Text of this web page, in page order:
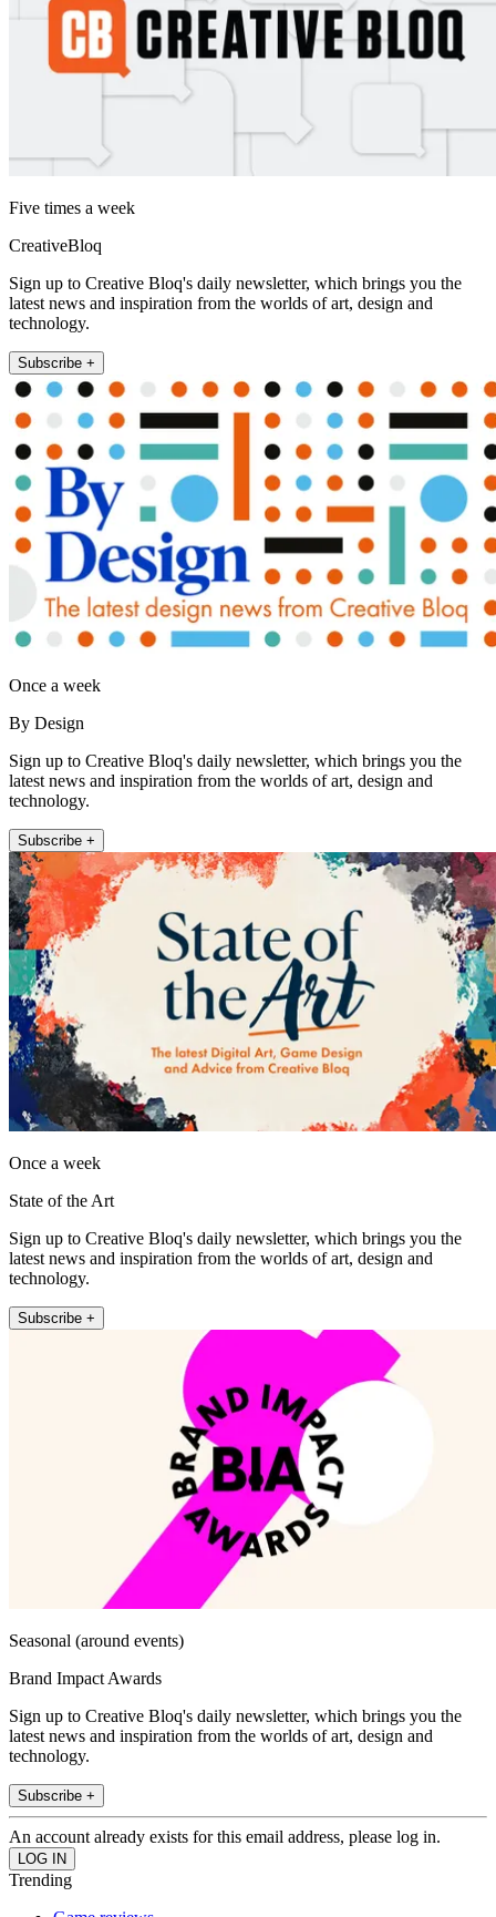
Five times a week
CreativeBloq
Sign up to Creative Bloq's daily newsletter, which brings you the
latest news and inspiration from the worlds of art, design and
technology.
Subscribe +
Once a week
By Design
Sign up to Creative Bloq's daily newsletter, which brings you the
latest news and inspiration from the worlds of art, design and
technology.
Subscribe +
Once a week
State of the Art
Sign up to Creative Bloq's daily newsletter, which brings you the
latest news and inspiration from the worlds of art, design and
technology.
Subscribe +
Seasonal (around events)
Brand Impact Awards
Sign up to Creative Bloq's daily newsletter, which brings you the
latest news and inspiration from the worlds of art, design and
technology.
Subscribe +
An account already exists for this email address, please log in.
Trending